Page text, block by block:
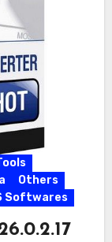
Others
Softwares